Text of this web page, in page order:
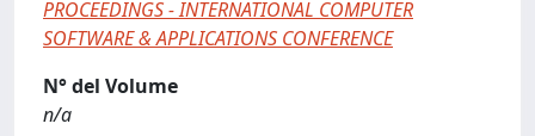
PROCEEDINGS - INTERNATIONAL COMPUTER
SOFTWARE & APPLICATIONS CONFERENCE
N° del Volume
n/a